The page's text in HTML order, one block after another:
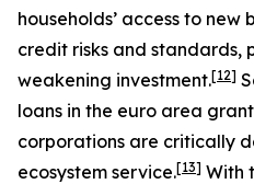
households’ access to
credit risks and standards,
weakening investment.[12]
loans in the euro area
corporations are critically
ecosystem service.[13] With